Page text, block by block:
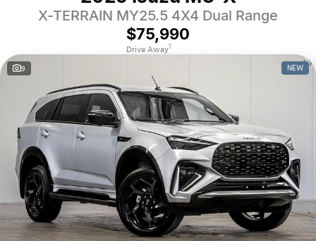
Isuzu UTE
Mitsubishi
RAM Trucks
Mahindra
New Cars
Used Cars
Service & Parts
Contact Us
Careers
Sell Your Car
Facebook
Finance
Finance
Finance Calculator
Insurance
Fleet
X-TERRAIN MY25.5 4X4 Dual Range
$75,990
Drive Away1
9 NEW